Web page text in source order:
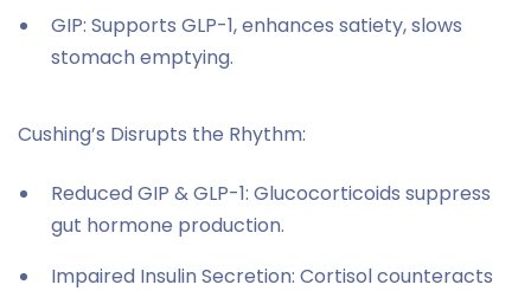
GIP: Supports GLP-1, enhances satiety, slows
stomach emptying.
Cushing’s Disrupts the Rhythm:
Reduced GIP & GLP-1: Glucocorticoids suppress
gut hormone production.
Impaired Insulin Secretion: Cortisol counteracts